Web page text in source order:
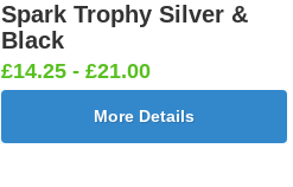
Spark Trophy Silver &
Black
£14.25 - £21.00
More Details